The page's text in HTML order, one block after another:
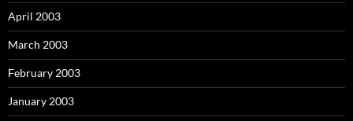
April 2003
March 2003
February 2003
January 2003